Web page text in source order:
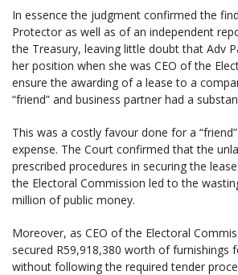
In essence the judgment confirmed the
Protector as well as of an independent
the Treasury, leaving little doubt that Adv
her position when she was CEO of the
ensure the awarding of a lease to a
“friend” and business partner had a
This was a costly favour done for a
expense. The Court confirmed that the
prescribed procedures in securing the
the Electoral Commission led to the
million of public money.
Moreover, as CEO of the Electoral
secured R59,918,380 worth of furnishings
without following the required tender